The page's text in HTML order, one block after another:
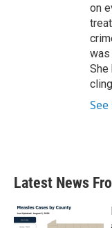
on
was
She
Latest News